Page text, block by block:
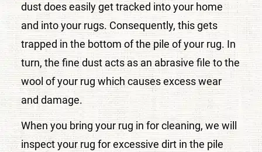
dust does easily get tracked into your home
and into your rugs. Consequently, this gets
trapped in the bottom of the pile of your rug. In
turn, the fine dust acts as an abrasive file to the
wool of your rug which causes excess wear
and damage.
When you bring your rug in for cleaning, we will
inspect your rug for excessive dirt in the pile